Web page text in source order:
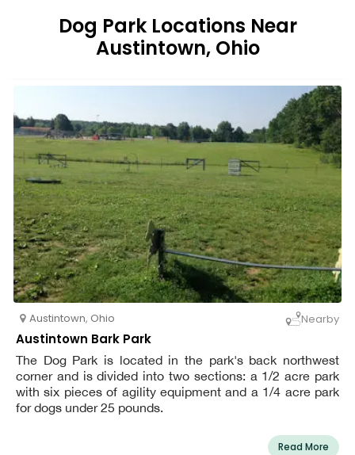
Dog Park Locations Near
Austintown, Ohio
Austintown, Ohio Nearby
Austintown Bark Park
The Dog Park is located in the park's back northwest
corner and is divided into two sections: a 1/2 acre park
with six pieces of agility equipment and a 1/4 acre park
for dogs under 25 pounds.
Read More